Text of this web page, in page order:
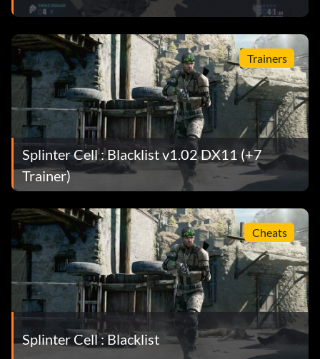
Trainers
Splinter Cell : Blacklist v1.02 DX11 (+7
Trainer)
Cheats
Splinter Cell : Blacklist